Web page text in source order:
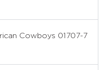
Cowboys 01707-7